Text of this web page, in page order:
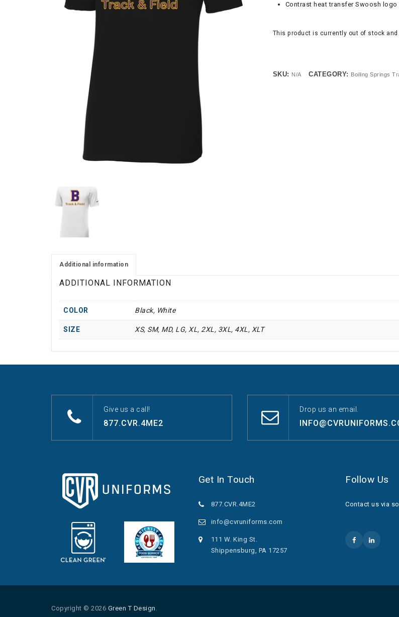
Contrast heat transfer Swoosh
This product is currently out of stock and
SKU: N/A CATEGORY: Boiling Springs
Additional information
ADDITIONAL INFORMATION
COLOR Black, White
SIZE XS, SM, MD, LG, XL, 2XL, 3XL, 4XL, XLT
Give us a call!
877.CVR.4ME2
Drop us an email.
Get In Touch
877.CVR.4ME2
info@cvruniforms.com
111 W. King St.
Shippensburg, PA 17257
Follow Us
Contact us via
Copyright © 2026 Green T Design .